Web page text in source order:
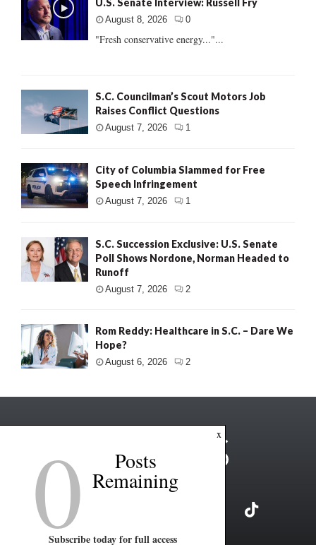
August 8, 2026 0
"Fresh conservative energy..."...
S.C. Councilman’s Scout Motors Job
Raises Conflict Questions
August 7, 2026 1
City of Columbia Slammed for Free
Speech Infringement
August 7, 2026 1
S.C. Succession Exclusive: U.S. Senate
Poll Shows Nordone, Norman Headed to
Runoff
August 7, 2026 2
Rom Reddy: Healthcare in S.C. – Dare We
Hope?
August 6, 2026 2
x
0 Posts
Remaining
Subscribe today for full access